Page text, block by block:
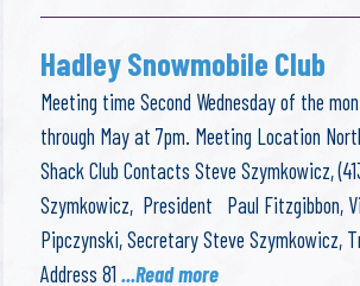
Hadley Snowmobile Club
Meeting time Second Wednesday of the
through May at 7pm. Meeting Location
Shack Club Contacts Steve Szymkowicz,
Szymkowicz, President Paul Fitzgibbon,
Pipczynski, Secretary Steve Szymkowicz,
Address 81...Read more